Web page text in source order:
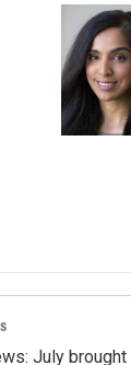
b
o
o
k
n
k
e
d
I
n
July